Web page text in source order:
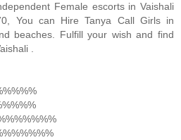
Female escorts in Vaishali
You can Hire Tanya Call Girls in
beaches. Fulfill your wish and find
.